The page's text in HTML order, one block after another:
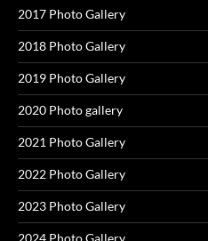
2017 Photo Gallery
2018 Photo Gallery
2019 Photo Gallery
2020 Photo gallery
2021 Photo Gallery
2022 Photo Gallery
2023 Photo Gallery
2024 Photo Gallery